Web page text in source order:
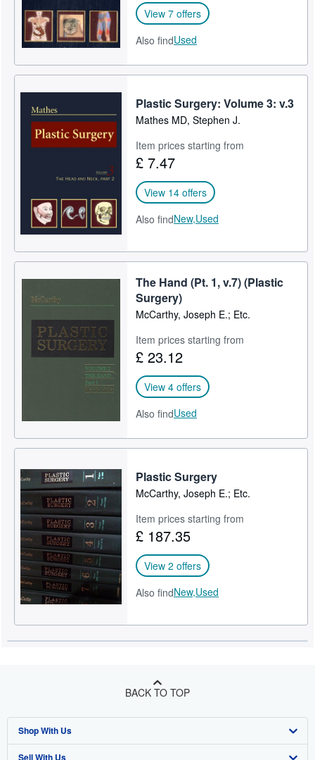
View 7 offers
Also findUsed
Plastic Surgery: Volume 3: v.3
Mathes MD, Stephen J.
Item prices starting from
£ 7.47
View 14 offers
Also findNew,Used
The Hand (Pt. 1, v.7) (Plastic
Surgery)
McCarthy, Joseph E.; Etc.
Item prices starting from
£ 23.12
View 4 offers
Also findUsed
Plastic Surgery
McCarthy, Joseph E.; Etc.
Item prices starting from
£ 187.35
View 2 offers
Also findNew,Used
BACK TO TOP
Shop With Us
Advanced Search
Sell With Us